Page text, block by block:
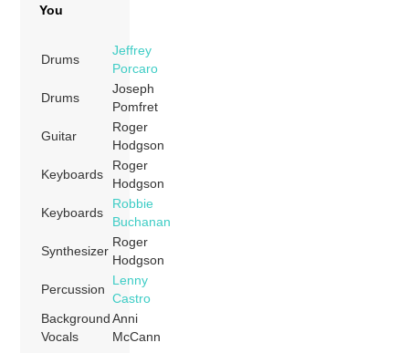
You
Drums
Jeffrey
Porcaro
Drums
Joseph
Pomfret
Guitar
Roger
Hodgson
Keyboards
Roger
Hodgson
Keyboards
Robbie
Buchanan
Synthesizer
Roger
Hodgson
Percussion
Lenny
Castro
Background
Vocals
Anni
McCann